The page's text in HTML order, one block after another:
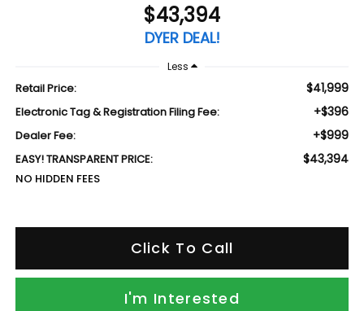
$43,394
DYER DEAL!
Less
Retail Price: $41,999
Electronic Tag & Registration Filing Fee: +$396
Dealer Fee: +$999
EASY! TRANSPARENT PRICE: $43,394
NO HIDDEN FEES
Click To Call
I'm Interested